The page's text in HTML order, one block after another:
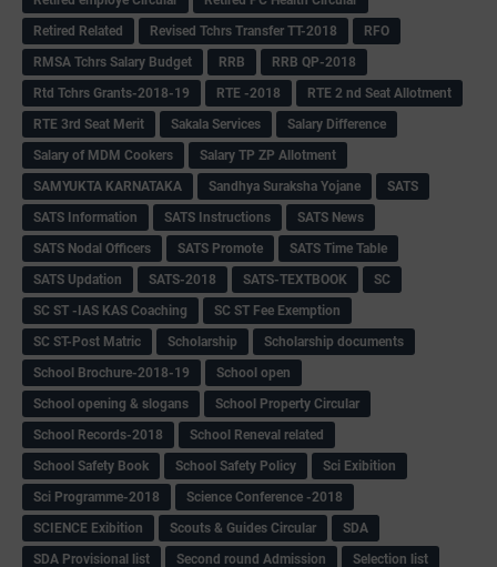
Retired Related
Revised Tchrs Transfer TT-2018
RFO
RMSA Tchrs Salary Budget
RRB
RRB QP-2018
Rtd Tchrs Grants-2018-19
RTE -2018
RTE 2 nd Seat Allotment
RTE 3rd Seat Merit
Sakala Services
Salary Difference
Salary of MDM Cookers
Salary TP ZP Allotment
SAMYUKTA KARNATAKA
Sandhya Suraksha Yojane
SATS
SATS Information
SATS Instructions
SATS News
SATS Nodal Officers
SATS Promote
SATS Time Table
SATS Updation
SATS-2018 SATS-TEXTBOOK
SC
SC ST -IAS KAS Coaching
SC ST Fee Exemption
SC ST-Post Matric
Scholarship
Scholarship documents
School Brochure-2018-19
School open
School opening & slogans
School Property Circular
School Records-2018
School Reneval related
School Safety Book
School Safety Policy
Sci Exibition
Sci Programme-2018
Science Conference -2018
SCIENCE Exibition
Scouts & Guides Circular
SDA
SDA Provisional list
Second round Admission
Selection list